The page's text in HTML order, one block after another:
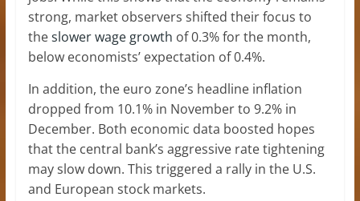
strong, market observers shifted their focus to
theslower wage growth of 0.3% for the month,
below economists’ expectation of 0.4%.
In addition, the euro zone’s headline inflation
dropped from 10.1% in November to 9.2% in
December. Both economic data boosted hopes
that the central bank’s aggressive rate tightening
may slow down. This triggered a rally in the U.S.
and European stock markets.